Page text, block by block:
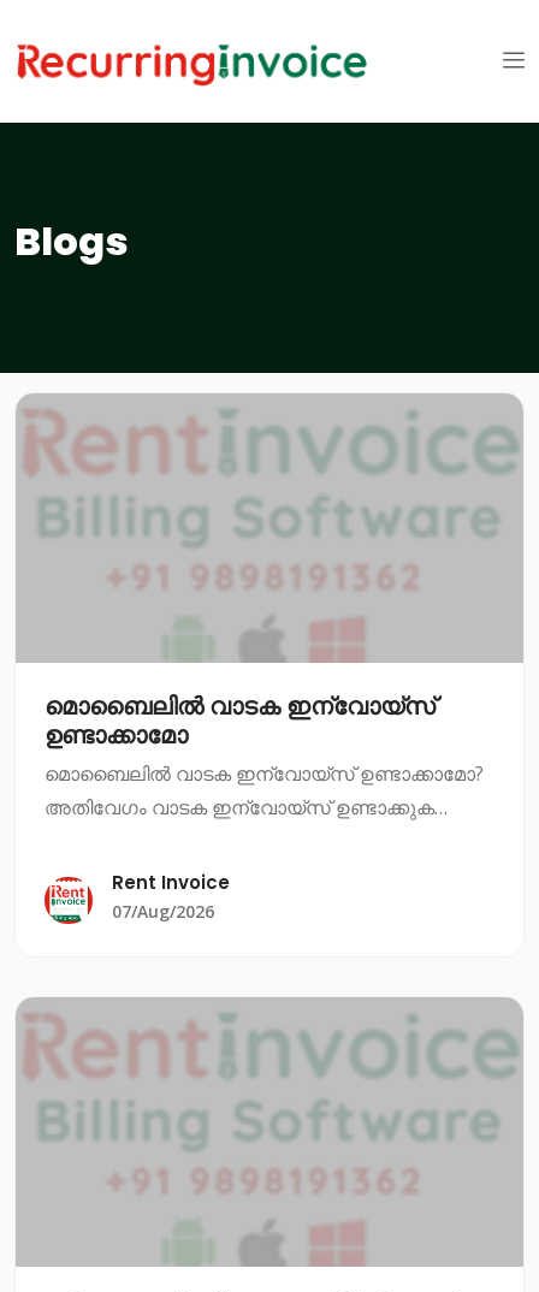
Blogs
മൊബൈലിൽ വാടക ഇന്വോയ്സ്
ഉണ്ടാക്കാമോ
മൊബൈലിൽ വാടക ഇന്വോയ്സ് ഉണ്ടാക്കാമോ?
അതിവേഗം വാടക ഇന്വോയ്സ് ഉണ്ടാക്കുക
നിങ്ങൾ ഒരു വാടക സ്ഥാപനത്തിൽ ജോലി
ചെയ്യുകയാണെങ്കിൽ, അല്ലെങ്കിൽ നിങ്ങൾ
Rent Invoice
07/Aug/2026